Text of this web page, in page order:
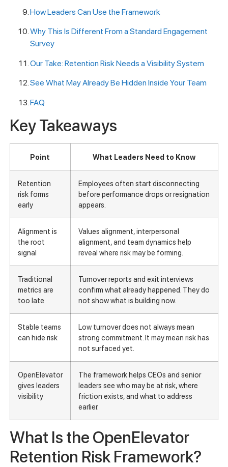
How Leaders Can Use the Framework
Why This Is Different From a Standard Engagement
Survey
Our Take: Retention Risk Needs a Visibility System
See What May Already Be Hidden Inside Your Team
FAQ
Key Takeaways
Point What Leaders Need to Know
Retention
risk forms
early
Employees often start disconnecting
before performance drops or resignation
appears.
Alignment is
the root
signal
Values alignment, interpersonal
alignment, and team dynamics help
reveal where risk may be forming.
Traditional
metrics are
too late
Turnover reports and exit interviews
confirm what already happened. They do
not show what is building now.
Stable teams
can hide risk
Low turnover does not always mean
strong commitment. It may mean risk has
not surfaced yet.
OpenElevator
gives leaders
visibility
The framework helps CEOs and senior
leaders see who may be at risk, where
friction exists, and what to address
earlier.
What Is the OpenElevator
Retention Risk Framework?